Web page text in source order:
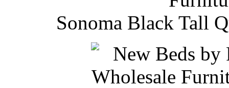
Sonoma Black Tall